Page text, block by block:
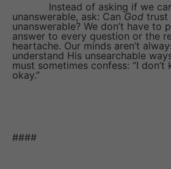
Instead of asking if we can
unanswerable, ask: Can God trust
unanswerable? We don’t have to
answer to every question or the
heartache. Our minds aren’t
understand His unsearchable
must sometimes confess: “I don’t
okay.”
####